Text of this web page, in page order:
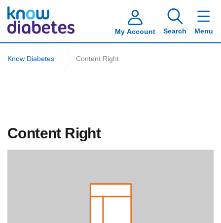
My Account Search Menu
Know Diabetes Content Right
Content Right